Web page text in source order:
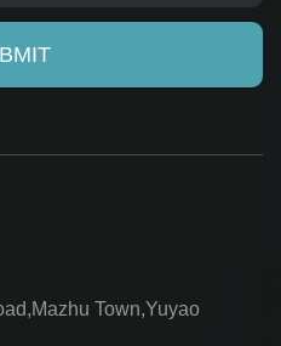
Town,Yuyao